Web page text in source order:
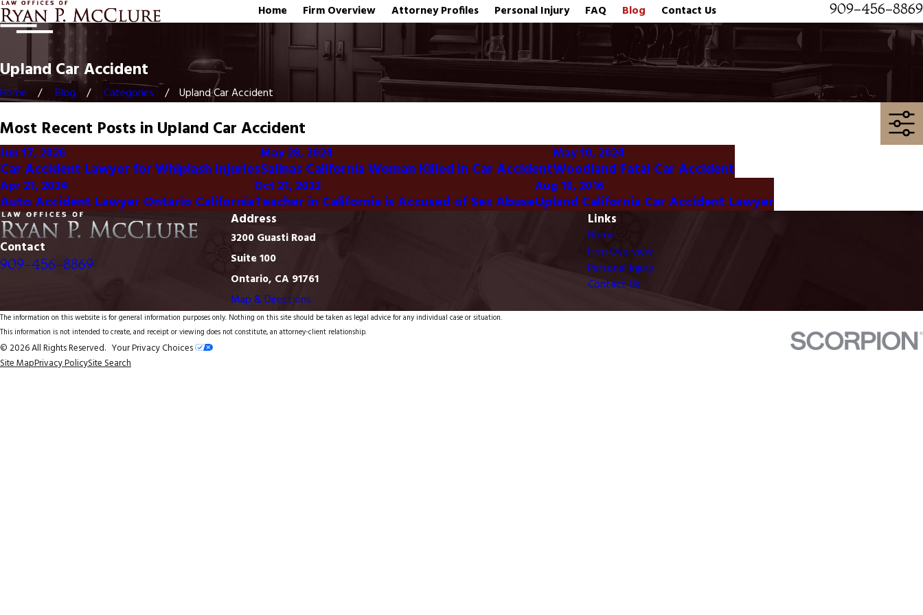
Home Firm Overview Attorney Profiles Personal Injury FAQ Blog Contact Us 909-456-8869
Upland Car Accident
Home Blog Categories Upland Car Accident
Most Recent Posts in Upland Car Accident
Jun 17, 2026
Car Accident Lawyer for Whiplash Injuries
May 28, 2024
Salinas California Woman Killed in Car Accident
May 10, 2024
Woodland Fatal Car Accident
Apr 21, 2024
Auto Accident Lawyer Ontario California
Oct 21, 2022
Teacher in California is Accused of Sex Abuse
Aug 10, 2016
Upland California Car Accident Lawyer
Contact
909-456-8869
Address
3200 Guasti Road
Suite 100
Ontario, CA 91761
Map & Directions
Links
Home
Firm Overview
Personal Injury
Contact Us
The information on this website is for general information purposes only. Nothing on this site should be taken as legal advice for any individual case or situation.
This information is not intended to create, and receipt or viewing does not constitute, an attorney-client relationship.
© 2026 All Rights Reserved. Your Privacy Choices
Site MapPrivacy PolicySite Search